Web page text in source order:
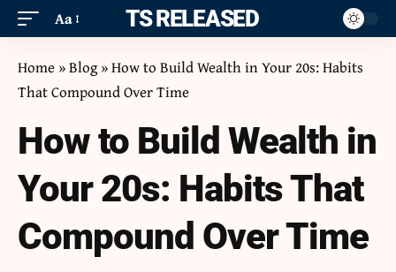
Aa ITS RELEASED
Home »Blog»How to Build Wealth in Your 20s: Habits
That Compound Over Time
How to Build Wealth in
Your 20s: Habits That
Compound Over Time